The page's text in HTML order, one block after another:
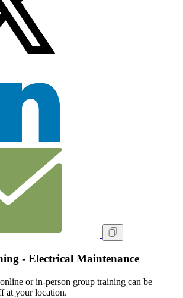
- Electrical Maintenance
or in‑person group training can be
at your location.